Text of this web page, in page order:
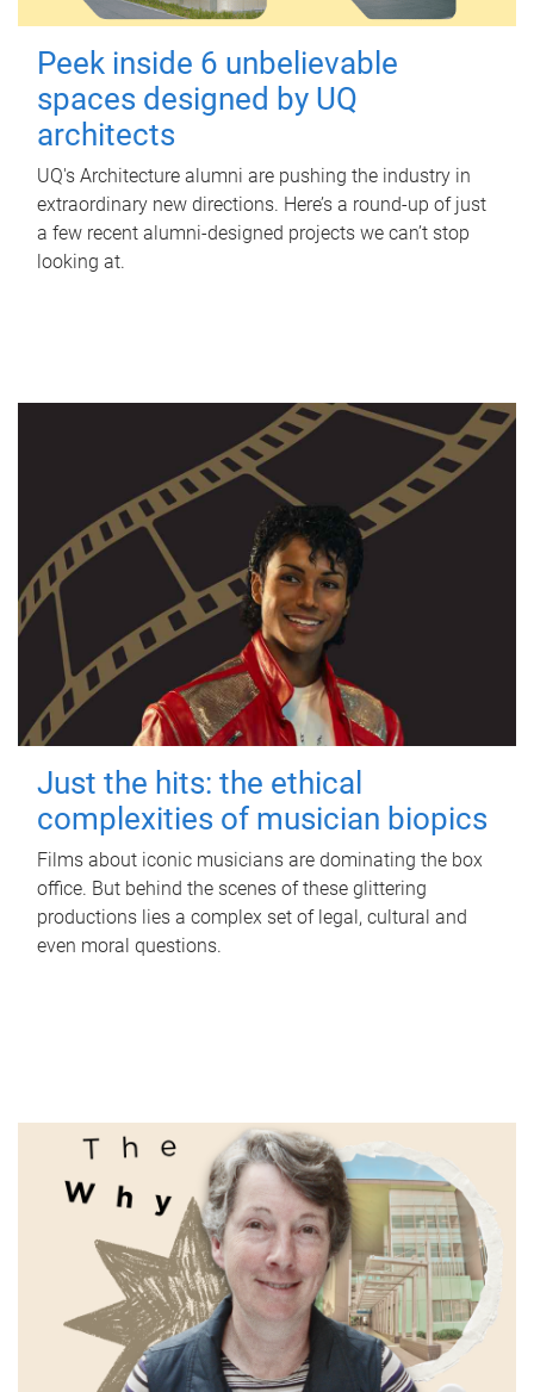
Peek inside 6 unbelievable
spaces designed by UQ
architects
UQ's Architecture alumni are pushing the industry in
extraordinary new directions. Here’s a round-up of just
a few recent alumni-designed projects we can’t stop
looking at.
Just the hits: the ethical
complexities of musician biopics
Films about iconic musicians are dominating the box
office. But behind the scenes of these glittering
productions lies a complex set of legal, cultural and
even moral questions.